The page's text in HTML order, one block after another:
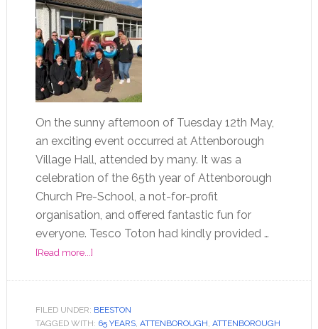
On the sunny afternoon of Tuesday 12th May,
an exciting event occurred at Attenborough
Village Hall, attended by many. It was a
celebration of the 65th year of Attenborough
Church Pre-School, a not-for-profit
organisation, and offered fantastic fun for
everyone. Tesco Toton had kindly provided …
[Read more...]
FILED UNDER: BEESTON
TAGGED WITH: 65 YEARS, ATTENBOROUGH, ATTENBOROUGH